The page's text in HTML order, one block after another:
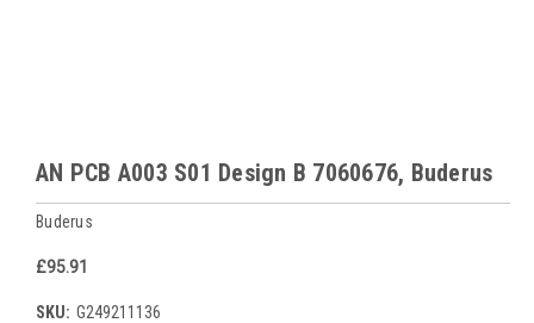
AN PCB A003 S01 Design B 7060676, Buderus
Buderus
£95.91
SKU: G249211136